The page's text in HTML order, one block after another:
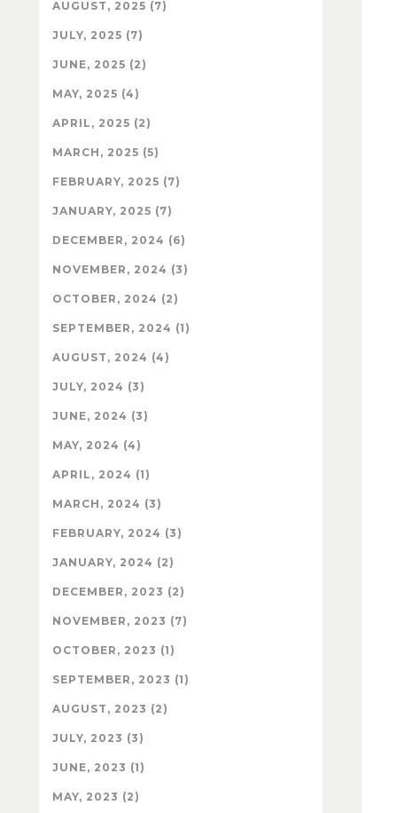
AUGUST, 2025 (7)
JULY, 2025 (7)
JUNE, 2025 (2)
MAY, 2025 (4)
APRIL, 2025 (2)
MARCH, 2025 (5)
FEBRUARY, 2025 (7)
JANUARY, 2025 (7)
DECEMBER, 2024 (6)
NOVEMBER, 2024 (3)
OCTOBER, 2024 (2)
SEPTEMBER, 2024 (1)
AUGUST, 2024 (4)
JULY, 2024 (3)
JUNE, 2024 (3)
MAY, 2024 (4)
APRIL, 2024 (1)
MARCH, 2024 (3)
FEBRUARY, 2024 (3)
JANUARY, 2024 (2)
DECEMBER, 2023 (2)
NOVEMBER, 2023 (7)
OCTOBER, 2023 (1)
SEPTEMBER, 2023 (1)
AUGUST, 2023 (2)
JULY, 2023 (3)
JUNE, 2023 (1)
MAY, 2023 (2)